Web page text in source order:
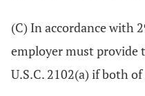
(C) In accordance with
employer must provide
U.S.C. 2102(a) if both